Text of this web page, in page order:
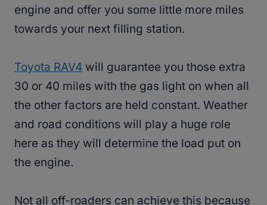
engine and offer you some little more miles
towards your next filling station.
Toyota RAV4 will guarantee you those extra
30 or 40 miles with the gas light on when all
the other factors are held constant. Weather
and road conditions will play a huge role
here as they will determine the load put on
the engine.
Not all off-roaders can achieve this because